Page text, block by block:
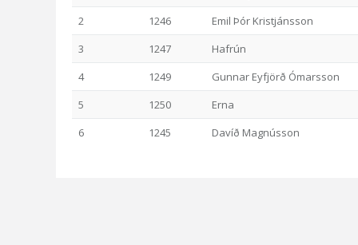
2
1246
Emil Þór Kristjánsson
3
1247
Hafrún
4
1249
Gunnar Eyfjörð Ómarsson
5
1250
Erna
6
1245 Davíð Magnússon